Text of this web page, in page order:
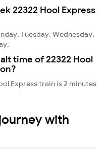
22322 Hool Express
Tuesday, Wednesday,
time of 22322 Hool
Express train is 2 minutes
with